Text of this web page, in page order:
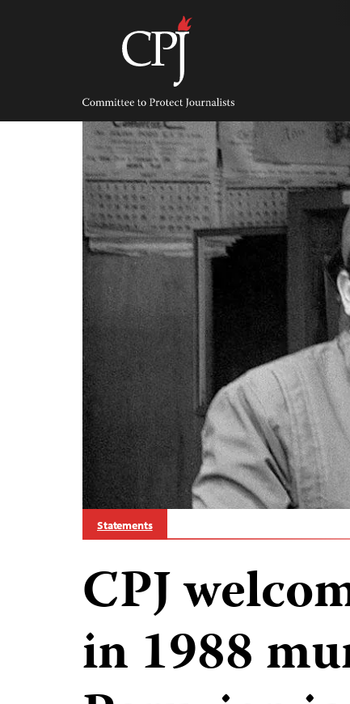
Committee
Protect
Journalists
Statements
CPJ
in 1988